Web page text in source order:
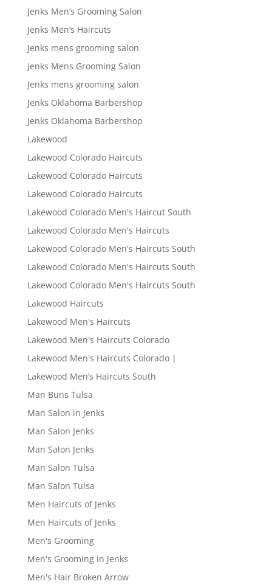
Jenks Men’s Grooming Salon
Jenks Men’s Haircuts
Jenks mens grooming salon
Jenks Mens Grooming Salon
Jenks mens grooming salon
Jenks Oklahoma Barbershop
Jenks Oklahoma Barbershop
Lakewood
Lakewood Colorado Haircuts
Lakewood Colorado Haircuts
Lakewood Colorado Haircuts
Lakewood Colorado Men's Haircut South
Lakewood Colorado Men's Haircuts
Lakewood Colorado Men's Haircuts South
Lakewood Colorado Men's Haircuts South
Lakewood Colorado Men's Haircuts South
Lakewood Haircuts
Lakewood Men's Haircuts
Lakewood Men's Haircuts Colorado
Lakewood Men's Haircuts Colorado |
Lakewood Men’s Haircuts South
Man Buns Tulsa
Man Salon in Jenks
Man Salon Jenks
Man Salon Jenks
Man Salon Tulsa
Man Salon Tulsa
Men Haircuts of Jenks
Men Haircuts of Jenks
Men's Grooming
Men's Grooming in Jenks
Men's Hair Broken Arrow